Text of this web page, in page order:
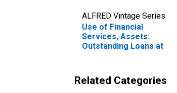
ALFRED Vintage Series
Use of Financial
Services, Assets:
Outstanding Loans at
Related Categories